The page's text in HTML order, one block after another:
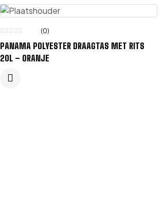
(0)
PANAMA POLYESTER DRAAGTAS MET RITS
20L – ORANJE